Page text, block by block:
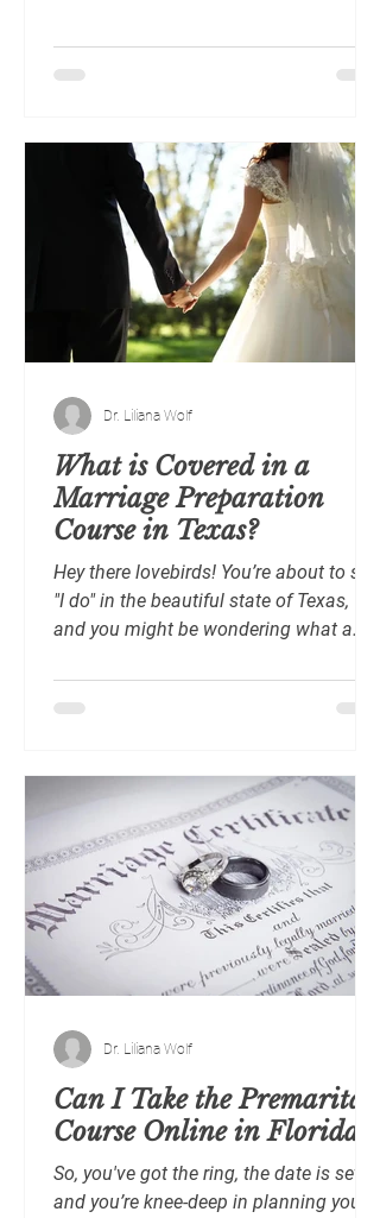
What is Covered in a
Marriage Preparation
Course in Texas?
Hey there lovebirds! You’re about to say
"I do" in the beautiful state of Texas,
and you might be wondering what a
Dr. Liliana Wolf
Can I Take the Premarital
Course Online in Florida?
So, you've got the ring, the date is set,
and you’re knee-deep in planning your
Dr. Liliana Wolf